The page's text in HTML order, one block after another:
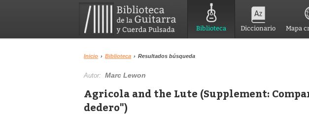
Biblioteca Diccionario Mapa
Inicio › Biblioteca › Resultados búsqueda
Autor:Marc Lewon
Agricola and the Lute (Supplement:
dedero")